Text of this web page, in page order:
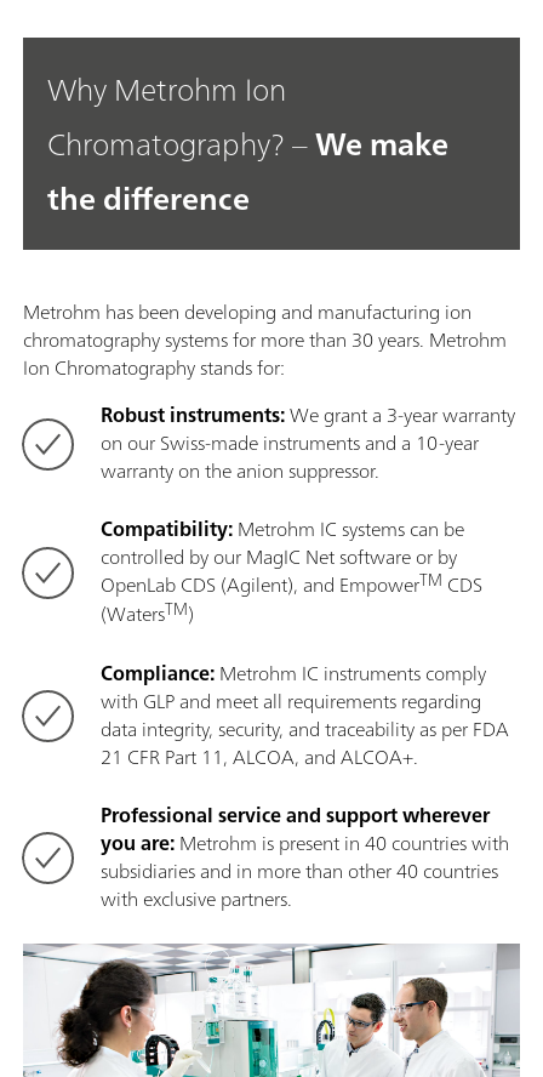
Why Metrohm Ion
Chromatography? –We make
the difference
Metrohm has been developing and manufacturing ion
chromatography systems for more than 30 years. Metrohm
Ion Chromatography stands for:
Robust instruments:We grant a 3-year warranty
on our Swiss-made instruments and a 10-year
warranty on the anion suppressor.
Compatibility:Metrohm IC systems can be
controlled by our MagIC Net software or by
OpenLab CDS (Agilent), and EmpowerTM CDS
(WatersTM)
Compliance:Metrohm IC instruments comply
with GLP and meet all requirements regarding
data integrity, security, and traceability as per FDA
21 CFR Part 11, ALCOA, and ALCOA+.
Professional service and support wherever
you are:Metrohm is present in 40 countries with
subsidiaries and in more than other 40 countries
with exclusive partners.